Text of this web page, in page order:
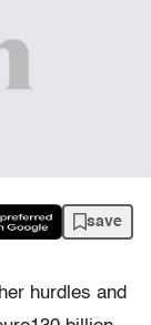
save
hurdles and